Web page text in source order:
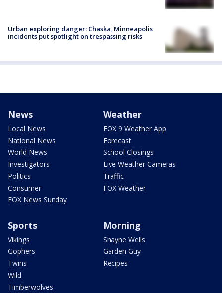
Urban exploring danger: Chaska, Minneapolis
incidents put spotlight on trespassing risks
News
Local News
National News
World News
Investigators
Politics
Consumer
FOX News Sunday
Weather
FOX 9 Weather App
Forecast
School Closings
Live Weather Cameras
Traffic
FOX Weather
Sports
Vikings
Gophers
Twins
Wild
Timberwolves
Morning
Shayne Wells
Garden Guy
Recipes